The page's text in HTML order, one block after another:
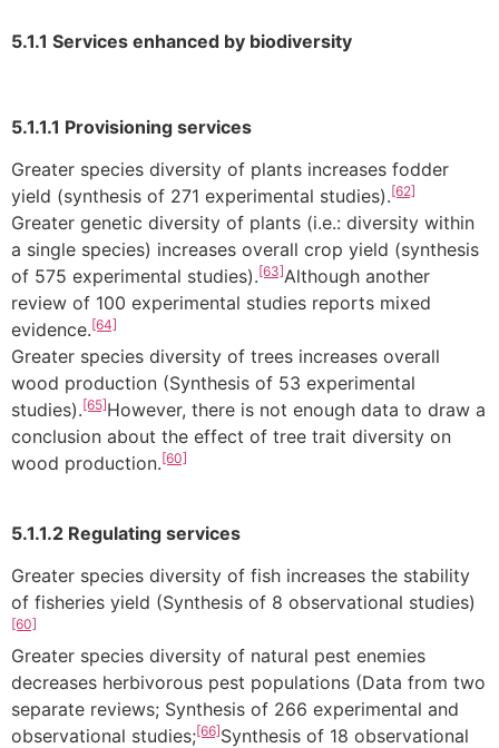
5.1.1 Services enhanced by biodiversity
5.1.1.1 Provisioning services
Greater species diversity of plants increases fodder
yield (synthesis of 271 experimental studies).[62]
Greater genetic diversity of plants (i.e.: diversity within
a single species) increases overall crop yield (synthesis
of 575 experimental studies).[63]Although another
review of 100 experimental studies reports mixed
evidence.[64]
Greater species diversity of trees increases overall
wood production (Synthesis of 53 experimental
studies).[65]However, there is not enough data to draw a
conclusion about the effect of tree trait diversity on
wood production.[60]
5.1.1.2 Regulating services
Greater species diversity of fish increases the stability
of fisheries yield (Synthesis of 8 observational studies)
[60]
Greater species diversity of natural pest enemies
decreases herbivorous pest populations (Data from two
separate reviews; Synthesis of 266 experimental and
observational studies;[66]Synthesis of 18 observational